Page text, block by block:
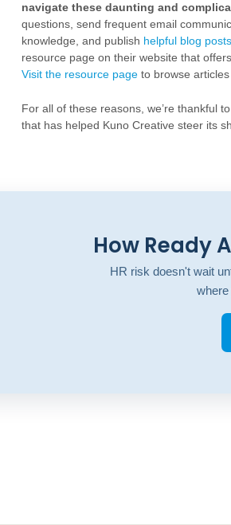
navigate these daunting and
questions, send frequent email
knowledge, and publish helpful blog posts
resource page on their website that
Visit the resource page to browse
For all of these reasons, we’re thankful
that has helped Kuno Creative steer its
How Ready
HR risk doesn't wait